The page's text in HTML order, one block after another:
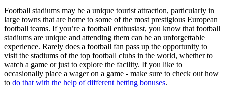
Football stadiums may be a unique tourist attraction, particularly in
large towns that are home to some of the most prestigious European
football teams. If you’re a football enthusiast, you know that football
stadiums are unique and attending them can be an unforgettable
experience. Rarely does a football fan pass up the opportunity to
visit the stadiums of the top football clubs in the world, whether to
watch a game or just to explore the facility. If you like to
occasionally place a wager on a game - make sure to check out how
to do that with the help of different betting bonuses.